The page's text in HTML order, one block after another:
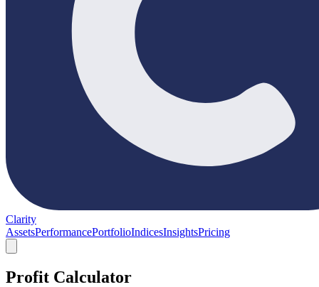
Clarity
AssetsPerformancePortfolioIndicesInsightsPricing
Profit Calculator